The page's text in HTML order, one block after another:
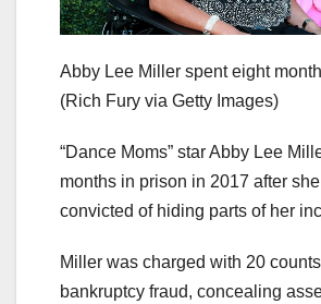
Abby Lee Miller spent eight
(Rich Fury via Getty Images)
“Dance Moms” star Abby Lee
months in prison in 2017 after
convicted of hiding parts of her
Miller was charged with 20
bankruptcy fraud, concealing